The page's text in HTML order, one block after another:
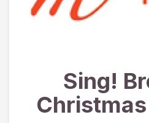
Sing!